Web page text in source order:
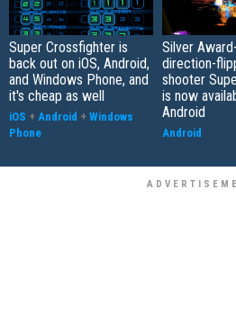
Super Crossfighter is
back out on iOS, Android,
and Windows Phone, and
it's cheap as well
iOS + Android + Windows
Phone
Silver
direction-
shooter
is now
Android
Android